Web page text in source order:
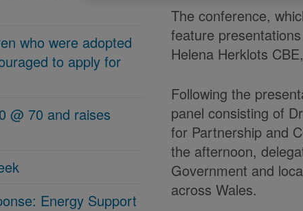
who were adopted
to apply for
@ 70 and raises
Energy Support
The conference,
feature
Helena Herklots
Following the
panel consisting of
for Partnership and
the afternoon,
Government and
across Wales.